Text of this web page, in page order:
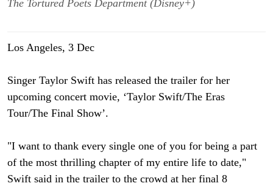
The Tortured Poets Department (Disney+)
Los Angeles, 3 Dec
Singer Taylor Swift has released the trailer for her
upcoming concert movie, ‘Taylor Swift/The Eras
Tour/The Final Show’.
"I want to thank every single one of you for being a part
of the most thrilling chapter of my entire life to date,"
Swift said in the trailer to the crowd at her final 8